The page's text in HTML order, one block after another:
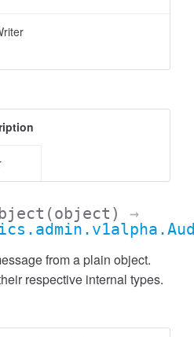
(object)
→
from a plain object.
respective internal types.